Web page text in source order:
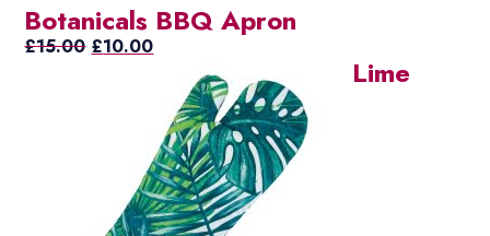
Botanicals BBQ Apron
£15.00 Original
£10.00Current
£10.00.
Lime